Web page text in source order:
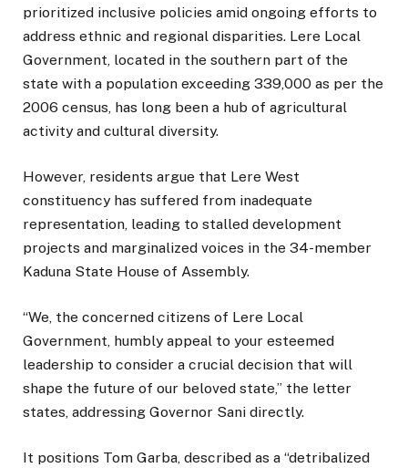
prioritized inclusive policies amid ongoing efforts to
address ethnic and regional disparities. Lere Local
Government, located in the southern part of the
state with a population exceeding 339,000 as per the
2006 census, has long been a hub of agricultural
activity and cultural diversity.
However, residents argue that Lere West
constituency has suffered from inadequate
representation, leading to stalled development
projects and marginalized voices in the 34-member
Kaduna State House of Assembly.
“We, the concerned citizens of Lere Local
Government, humbly appeal to your esteemed
leadership to consider a crucial decision that will
shape the future of our beloved state,” the letter
states, addressing Governor Sani directly.
It positions Tom Garba, described as a “detribalized